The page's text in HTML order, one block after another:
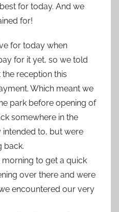
for today. And we
for!
for today when
for it yet, so we told
reception this
Which meant we
park before opening of
somewhere in the
intended to, but were
back.
to get a quick
over there and were
encountered our very